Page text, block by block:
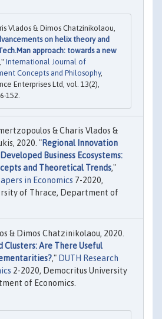
Vlados & Dimos Chatzinikolaou,
on helix theory and
approach: towards a new
," International Journal of
Concepts and Philosophy,
Enterprises Ltd, vol. 13(2),
152.
& Charis Vlados &
2020. "Regional Innovation
Business Ecosystems:
and Theoretical Trends,"
in Economics 7-2020,
of Thrace, Department of
& Dimos Chatzinikolaou, 2020.
Clusters: Are There Useful
," DUTH Research
2-2020, Democritus University
of Economics.